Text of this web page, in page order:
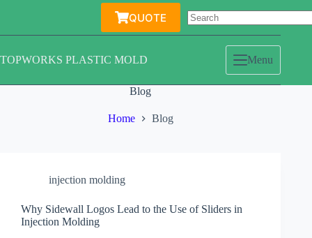
QUOTE
TOPWORKS PLASTIC MOLD Menu
Blog
Home Blog
injection molding
Why Sidewall Logos Lead to the Use of Sliders in
Injection Molding